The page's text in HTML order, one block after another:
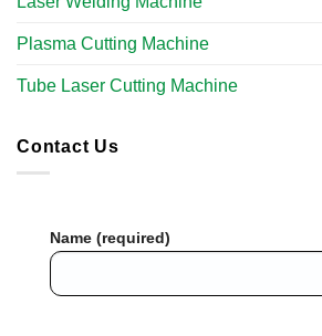
Plasma Cutting Machine
Tube Laser Cutting Machine​
Contact Us
Name (required)